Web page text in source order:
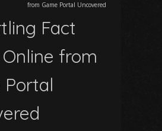
from Game Portal Uncovered
Fact
from
Portal